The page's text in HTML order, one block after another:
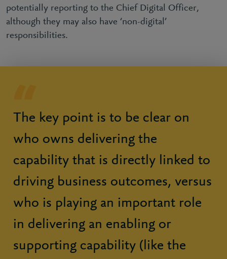
potentially reporting to the Chief Digital Officer,
although they may also have ‘non-digital’
responsibilities.
The key point is to be clear on
who owns delivering the
capability that is directly linked to
driving business outcomes, versus
who is playing an important role
in delivering an enabling or
supporting capability (like the